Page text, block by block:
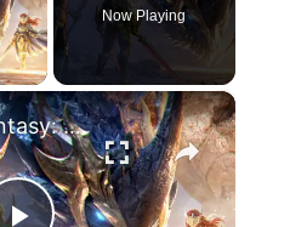
Now Playing
×
Monster Fantasy: The First Preview